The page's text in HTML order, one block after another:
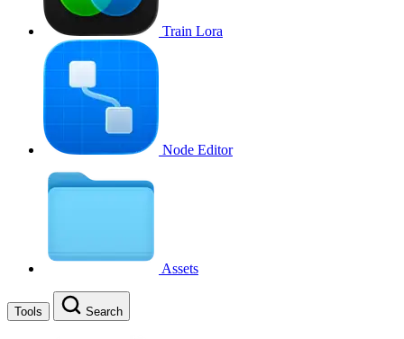
Train Lora
Node Editor
Assets
Tools Search